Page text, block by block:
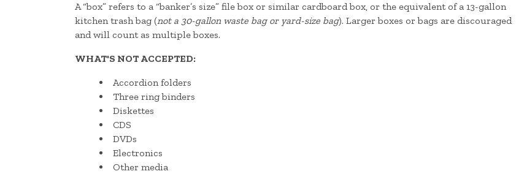
A “box” refers to a “banker’s size” file box or similar cardboard box, or the equivalent of a 13-gallon
kitchen trash bag (not a 30-gallon waste bag or yard-size bag). Larger boxes or bags are discouraged
and will count as multiple boxes.
WHAT'S NOT ACCEPTED:
Accordion folders
Three ring binders
Diskettes
CDS
DVDs
Electronics
Other media